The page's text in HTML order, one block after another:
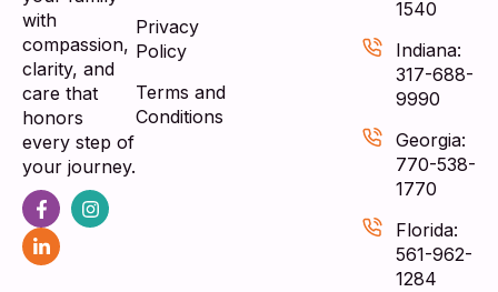
with
compassion,
clarity, and
care that
honors
every step of
your journey.
Privacy
Policy
Terms and
Conditions
1540
Indiana:
317-688-
9990
Georgia:
770-538-
1770
Florida:
561-962-
1284